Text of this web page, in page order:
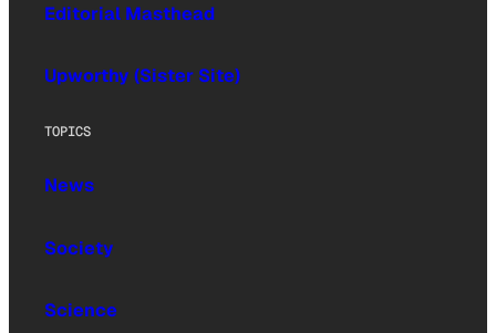
Editorial Masthead
Upworthy (Sister Site)
TOPICS
News
Society
Science